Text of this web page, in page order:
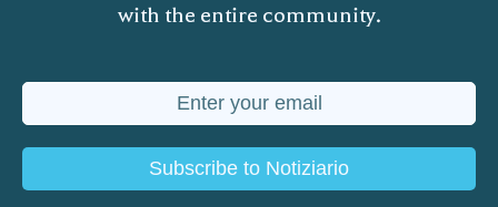
with the entire community.
Subscribe to Notiziario